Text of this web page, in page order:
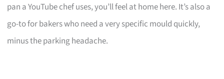
pan a YouTube chef uses, you’ll feel at home here. It’s also a
go-to for bakers who need a very specific mould quickly,
minus the parking headache.